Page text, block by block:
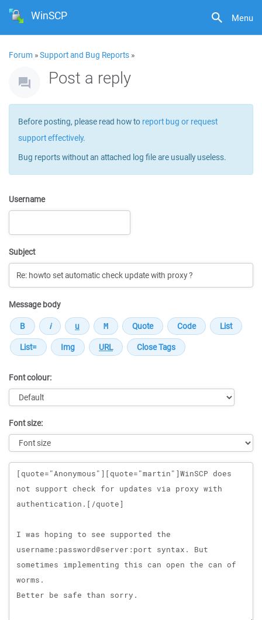
Menu
WinSCP
Forum »Support and Bug Reports »
Post a reply
Before posting, please read how to report bug or request
support effectively.
Bug reports without an attached log file are usually useless.
Username
Subject
Message body
Font colour:
Font size:
Message